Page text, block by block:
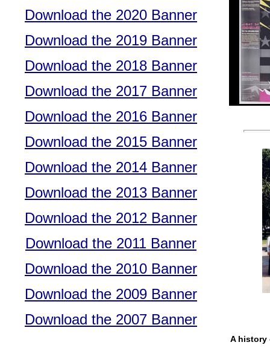
Download the 2020 Banner
Download the 2019 Banner
Download the 2018 Banner
Download the 2017 Banner
Download the 2016 Banner
Download the 2015 Banner
Download the 2014 Banner
Download the 2013 Banner
Download the 2012 Banner
Download the 2011 Banner
Download the 2010 Banner
Download the 2009 Banner
Download the 2007 Banner
A history